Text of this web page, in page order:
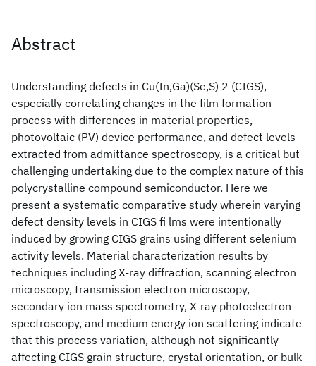
Abstract
Understanding defects in Cu(In,Ga)(Se,S) 2 (CIGS),
especially correlating changes in the film formation
process with differences in material properties,
photovoltaic (PV) device performance, and defect levels
extracted from admittance spectroscopy, is a critical but
challenging undertaking due to the complex nature of this
polycrystalline compound semiconductor. Here we
present a systematic comparative study wherein varying
defect density levels in CIGS fi lms were intentionally
induced by growing CIGS grains using different selenium
activity levels. Material characterization results by
techniques including X-ray diffraction, scanning electron
microscopy, transmission electron microscopy,
secondary ion mass spectrometry, X-ray photoelectron
spectroscopy, and medium energy ion scattering indicate
that this process variation, although not significantly
affecting CIGS grain structure, crystal orientation, or bulk